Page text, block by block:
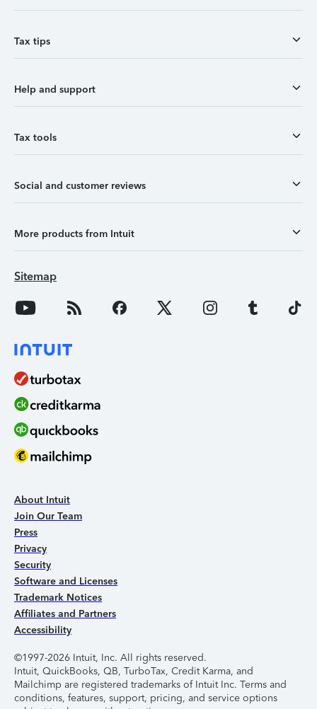
Tax tips
Help and support
Tax tools
Social and customer reviews
More products from Intuit
Sitemap
About Intuit
Join Our Team
Press
Privacy
Security
Software and Licenses
Trademark Notices
Affiliates and Partners
Accessibility
©1997-2026 Intuit, Inc. All rights reserved.
Intuit, QuickBooks, QB, TurboTax, Credit Karma, and
Mailchimp are registered trademarks of Intuit Inc. Terms and
conditions, features, support, pricing, and service options